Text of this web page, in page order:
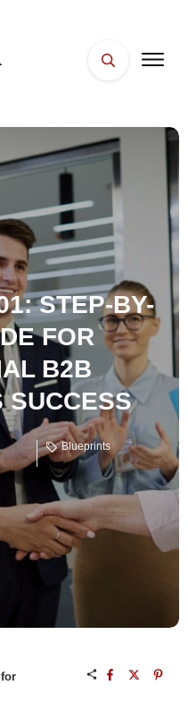
STEP-BY-
FOR
B2B
SUCCESS
Blueprints